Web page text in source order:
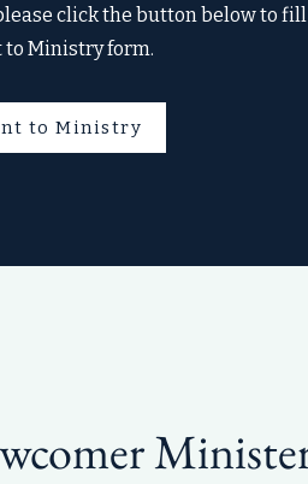
click the button below to
Ministry form.
to Ministry